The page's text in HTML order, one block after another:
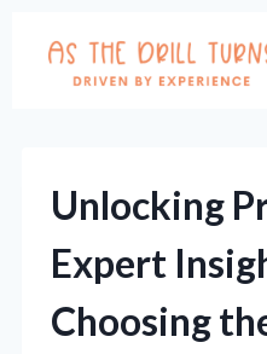
content
Unlocking
Expert
Choosing